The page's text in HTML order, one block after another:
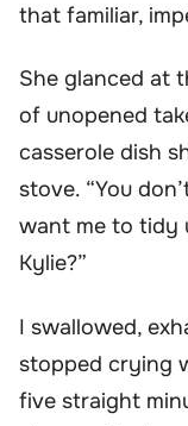
that familiar,
She glanced at
of unopened
casserole dish
stove. “You
want me to tidy
Kylie?”
I swallowed,
stopped crying
five straight